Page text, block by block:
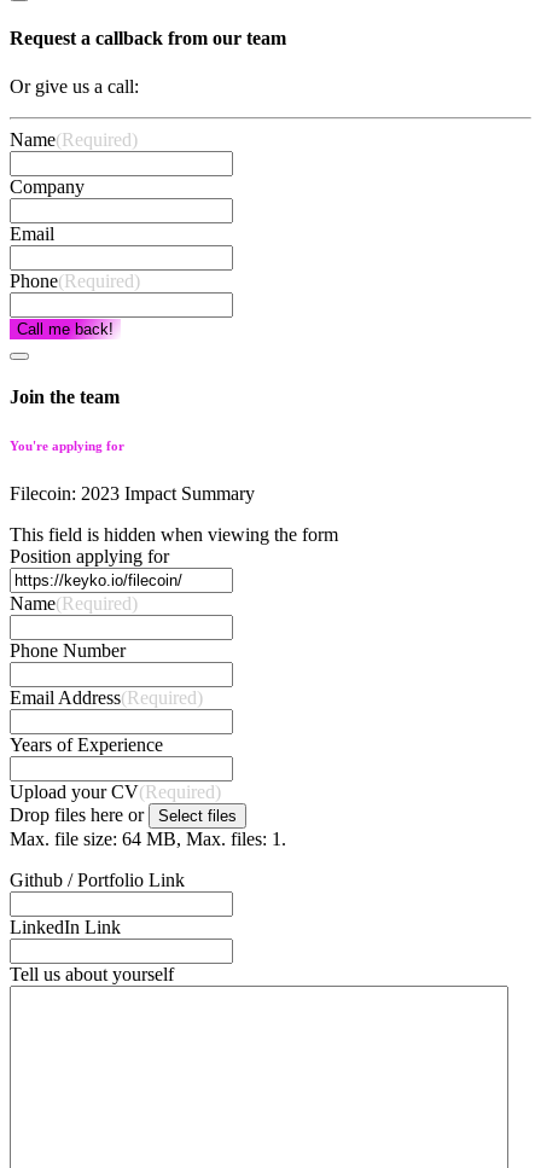
Request a callback from our team
Or give us a call:
Name(Required)
Company
Email
Phone(Required)
Call me back!
Join the team
You're applying for
Filecoin: 2023 Impact Summary
This field is hidden when viewing the form
Position applying for
Name(Required)
Phone Number
Email Address(Required)
Years of Experience
Upload your CV(Required)
Drop files here or
Select files
Max. file size: 64 MB, Max. files: 1.
Github / Portfolio Link
LinkedIn Link
Tell us about yourself